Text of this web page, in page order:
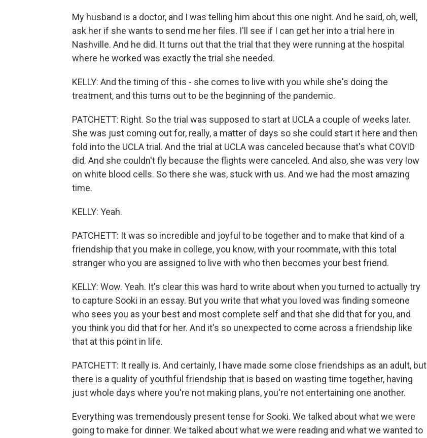
My husband is a doctor, and I was telling him about this one night. And he said, oh, well,
ask her if she wants to send me her files. I'll see if I can get her into a trial here in
Nashville. And he did. It turns out that the trial that they were running at the hospital
where he worked was exactly the trial she needed.
KELLY: And the timing of this - she comes to live with you while she's doing the
treatment, and this turns out to be the beginning of the pandemic.
PATCHETT: Right. So the trial was supposed to start at UCLA a couple of weeks later.
She was just coming out for, really, a matter of days so she could start it here and then
fold into the UCLA trial. And the trial at UCLA was canceled because that's what COVID
did. And she couldn't fly because the flights were canceled. And also, she was very low
on white blood cells. So there she was, stuck with us. And we had the most amazing
time.
KELLY: Yeah.
PATCHETT: It was so incredible and joyful to be together and to make that kind of a
friendship that you make in college, you know, with your roommate, with this total
stranger who you are assigned to live with who then becomes your best friend.
KELLY: Wow. Yeah. It's clear this was hard to write about when you turned to actually try
to capture Sooki in an essay. But you write that what you loved was finding someone
who sees you as your best and most complete self and that she did that for you, and
you think you did that for her. And it's so unexpected to come across a friendship like
that at this point in life.
PATCHETT: It really is. And certainly, I have made some close friendships as an adult, but
there is a quality of youthful friendship that is based on wasting time together, having
just whole days where you're not making plans, you're not entertaining one another.
Everything was tremendously present tense for Sooki. We talked about what we were
going to make for dinner. We talked about what we were reading and what we wanted to